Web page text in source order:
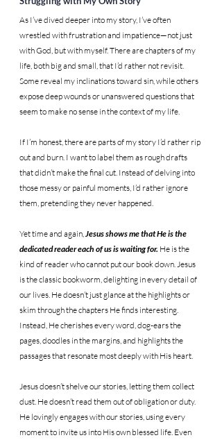
As I’ve dived deeper into my story, I’ve often
wrestled with frustration and impatience—not just
with God, but with myself. There are chapters of my
life, both big and small, that I’d rather not revisit.
Some reveal my inclinations toward sin, while others
expose deep wounds or unanswered questions that
seem to make no sense in the context of my life.
If I’m honest, there are parts of my story I’d rather rip
out and burn. I want to label them as rough drafts
that didn’t make the final cut. Instead of delving into
those messy or painful moments, I’d rather ignore
them, pretending they never happened.
Yet time and again, Jesus shows me that He is the
dedicated reader each of us is waiting for. He is the
kind of reader who cannot put our book down. Jesus
is the classic bookworm, delighting in every detail of
our lives. He doesn’t just glance at the highlights or
skim through the chapters He finds interesting.
Instead, He cherishes every word, dog-ears the
pages, doodles in the margins, and highlights the
passages that resonate most deeply with His heart.
Jesus doesn’t shelve our stories, letting them collect
dust. He doesn’t read them out of obligation or duty.
He lovingly engages with our stories, using every
moment to invite us into His own blessed life. Even